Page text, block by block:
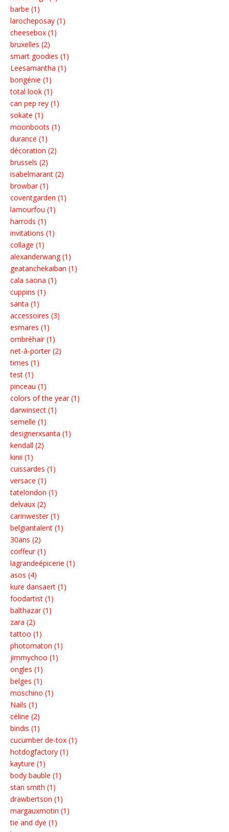
barbe (1)
larocheposay (1)
cheesebox (1)
bruxelles (2)
smart goodies (1)
Leesamantha (1)
bongénie (1)
total look (1)
can pep rey (1)
sokate (1)
moonboots (1)
durance (1)
décoration (2)
brussels (2)
isabelmarant (2)
browbar (1)
coventgarden (1)
lamourfou (1)
harrods (1)
invitations (1)
collage (1)
alexanderwang (1)
geatanchekaiban (1)
cala saona (1)
cuppins (1)
santa (1)
accessoires (3)
esmares (1)
ombréhair (1)
net-à-porter (2)
times (1)
test (1)
pinceau (1)
colors of the year (1)
darwinsect (1)
semelle (1)
designerxsanta (1)
kendall (2)
kinii (1)
cuissardes (1)
versace (1)
tatelondon (1)
delvaux (2)
carinwester (1)
belgiantalent (1)
30ans (2)
coiffeur (1)
lagrandeépicerie (1)
asos (4)
kure dansaert (1)
foodartist (1)
balthazar (1)
zara (2)
tattoo (1)
photomaton (1)
jimmychoo (1)
ongles (1)
belges (1)
moschino (1)
Nails (1)
céline (2)
bindis (1)
cucumber de-tox (1)
hotdogfactory (1)
kayture (1)
body bauble (1)
stan smith (1)
drawbertson (1)
margauxmotin (1)
tie and dye (1)